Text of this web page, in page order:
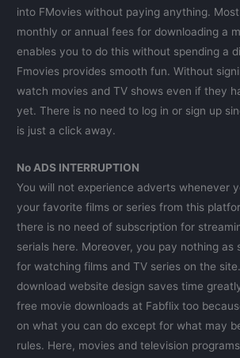
into FMovies without paying anything.
monthly or annual fees for downloading a
enables you to do this without spending a
Fmovies provides smooth fun. Without
watch movies and TV shows even if they
yet. There is no need to log in or sign up
is just a click away.
No ADS INTERRUPTION
You will not experience adverts whenever
your favorite films or series from this
there is no need of subscription for
serials here. Moreover, you pay nothing as
for watching films and TV series on the
download website design saves time
free movie downloads at Fabflix too
on what you can do except for what may
rules. Here, movies and television